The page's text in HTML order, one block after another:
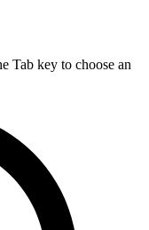
Tab key to choose an